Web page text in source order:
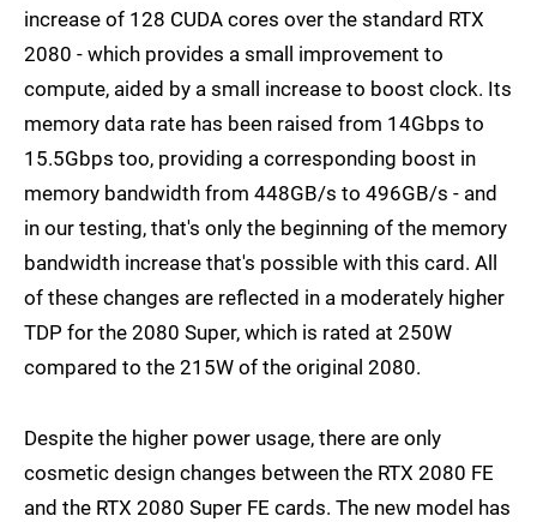
increase of 128 CUDA cores over the standard RTX
2080 - which provides a small improvement to
compute, aided by a small increase to boost clock. Its
memory data rate has been raised from 14Gbps to
15.5Gbps too, providing a corresponding boost in
memory bandwidth from 448GB/s to 496GB/s - and
in our testing, that's only the beginning of the memory
bandwidth increase that's possible with this card. All
of these changes are reflected in a moderately higher
TDP for the 2080 Super, which is rated at 250W
compared to the 215W of the original 2080.
Despite the higher power usage, there are only
cosmetic design changes between the RTX 2080 FE
and the RTX 2080 Super FE cards. The new model has